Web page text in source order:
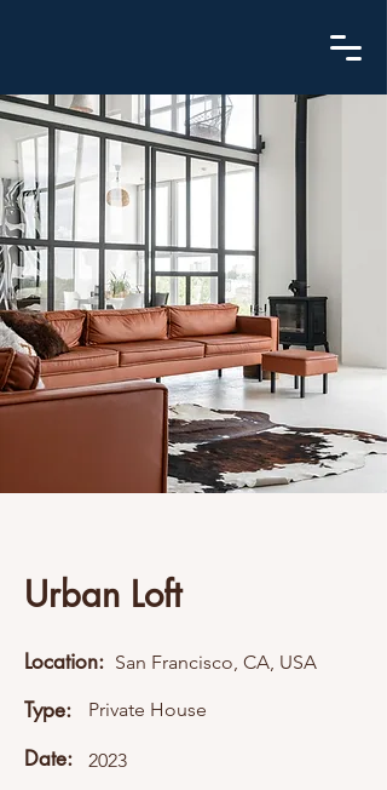
Urban Loft
Location: San Francisco, CA, USA
Type: Private House
Date: 2023